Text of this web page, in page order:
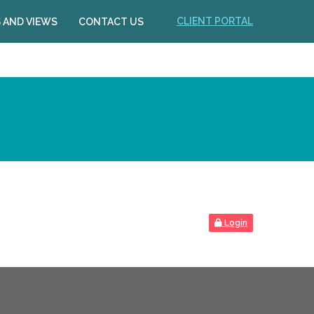
AND VIEWS CONTACT US CLIENT PORTAL
Login